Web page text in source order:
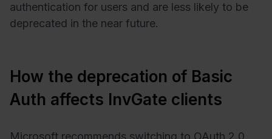
authentication for users and are less likely to be
deprecated in the near future.
How the deprecation of Basic
Auth affects InvGate clients
Microsoft recommends switching to OAuth 2.0,